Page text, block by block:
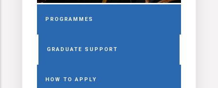
PROGRAMMES
GRADUATE SUPPORT
HOW TO APPLY